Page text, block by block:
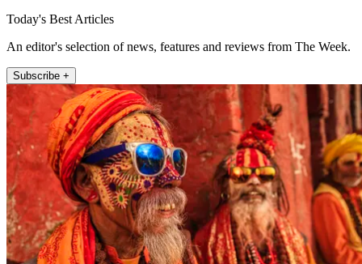
Today's Best Articles
An editor's selection of news, features and reviews from The Week.
Subscribe +